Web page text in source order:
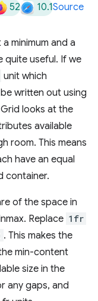
52 10.1Source
minimum and a
quite useful. If we
unit which
written out using
looks at the
available
room. This means
have an equal
container.
of the space in
Replace 1fr
. This makes the
min-content
size in the
any gaps, and